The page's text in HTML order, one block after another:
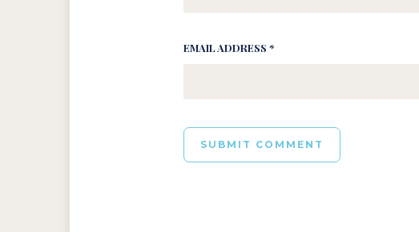
EMAIL ADDRESS *